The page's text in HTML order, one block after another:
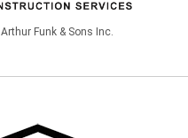
Arthur Funk & Sons Inc.